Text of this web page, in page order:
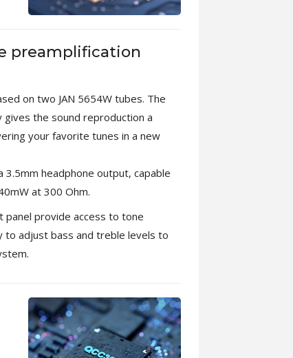
preamplification
on two JAN 5654W tubes. The
the sound reproduction a
your favorite tunes in a new
3.5mm headphone output, capable
at 300 Ohm.
provide access to tone
to adjust bass and treble levels to